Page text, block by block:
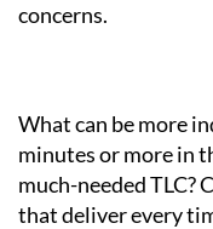
concerns.
What can be more
minutes or more in
much-needed TLC?
that deliver every